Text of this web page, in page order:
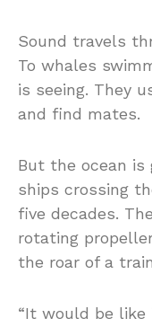
Sound travels
To whales
is seeing. They
and find mates.
But the ocean is
ships crossing
five decades.
rotating
the roar of a
“It would be like